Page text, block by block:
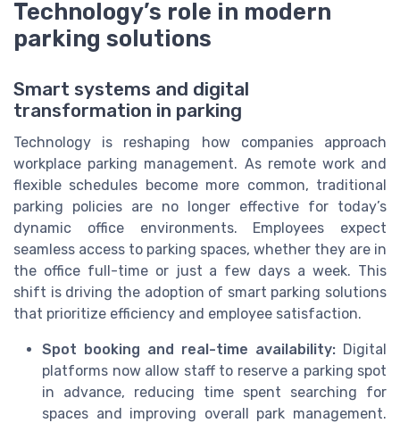
Technology’s role in modern
parking solutions
Smart systems and digital
transformation in parking
Technology is reshaping how companies approach
workplace parking management. As remote work and
flexible schedules become more common, traditional
parking policies are no longer effective for today’s
dynamic office environments. Employees expect
seamless access to parking spaces, whether they are in
the office full-time or just a few days a week. This
shift is driving the adoption of smart parking solutions
that prioritize efficiency and employee satisfaction.
Spot booking and real-time availability: Digital
platforms now allow staff to reserve a parking spot
in advance, reducing time spent searching for
spaces and improving overall park management.